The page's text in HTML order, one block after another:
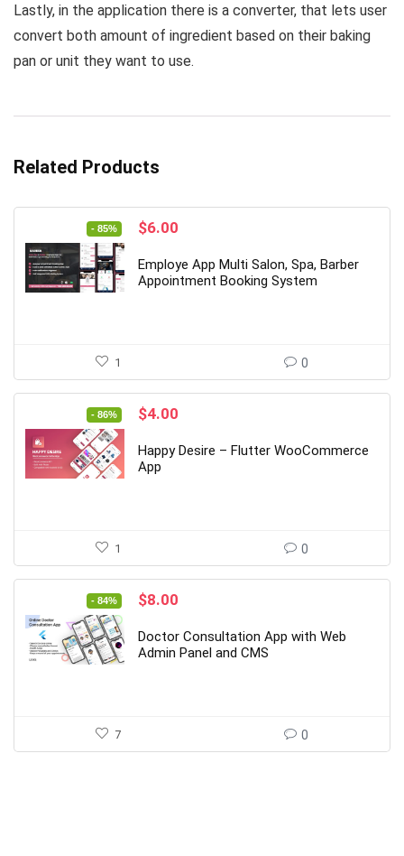
Lastly, in the application there is a converter, that lets user
convert both amount of ingredient based on their baking
pan or unit they want to use.
Related Products
- 85%
Original
was:
$39.00.
$6.00
is:
$6.00.
Employe App Multi Salon, Spa, Barber
Appointment Booking System
1 0
- 86%
Original
was:
$29.00.
$4.00
is:
Happy Desire – Flutter WooCommerce
App
1 0
- 84%
Original
was:
$49.00.
$8.00
is:
$8.00.
Doctor Consultation App with Web
Admin Panel and CMS
7 0